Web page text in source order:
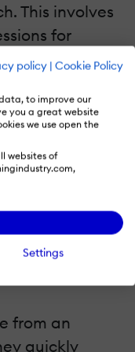
policy | Cookie Policy
to improve our
you a great website
we use open the
websites of
Settings
This involves
for
based
well-
virtual
skills and
days,
and
and peers.
from an
quickly